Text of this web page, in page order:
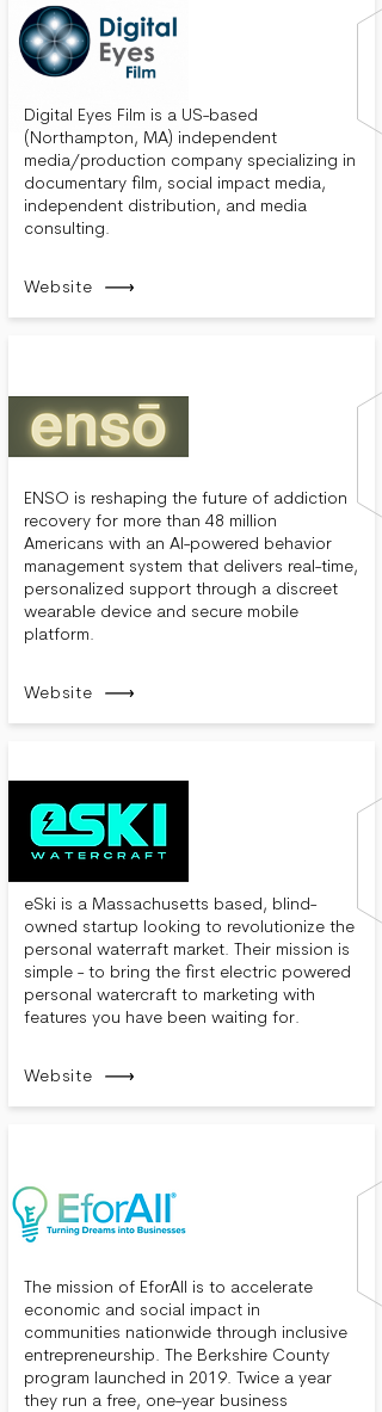
Digital Eyes Film is a US-based
(Northampton, MA) independent
media/production company specializing in
documentary film, social impact media,
independent distribution, and media
consulting.
Website
ENSO is reshaping the future of addiction
recovery for more than 48 million
Americans with an AI-powered behavior
management system that delivers real-time,
personalized support through a discreet
wearable device and secure mobile
platform.
Website
eSki is a Massachusetts based, blind-
owned startup looking to revolutionize the
personal waterraft market. Their mission is
simple - to bring the first electric powered
personal watercraft to marketing with
features you have been waiting for.
Website
The mission of EforAll is to accelerate
economic and social impact in
communities nationwide through inclusive
entrepreneurship. The Berkshire County
program launched in 2019. Twice a year
they run a free, one-year business